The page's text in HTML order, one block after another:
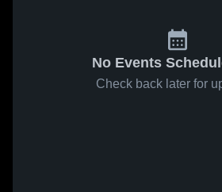
No Events
Check back later for